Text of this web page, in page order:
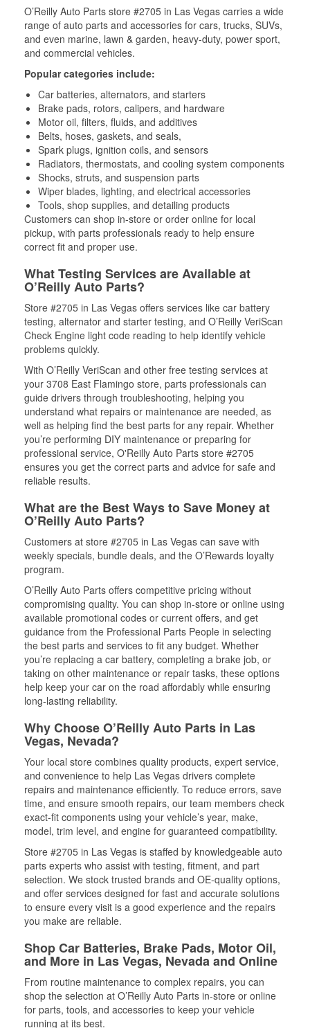
O’Reilly Auto Parts store #2705 in Las Vegas carries a wide
range of auto parts and accessories for cars, trucks, SUVs,
and even marine, lawn & garden, heavy-duty, power sport,
and commercial vehicles.
Popular categories include:
Car batteries, alternators, and starters
Brake pads, rotors, calipers, and hardware
Motor oil, filters, fluids, and additives
Belts, hoses, gaskets, and seals,
Spark plugs, ignition coils, and sensors
Radiators, thermostats, and cooling system components
Shocks, struts, and suspension parts
Wiper blades, lighting, and electrical accessories
Tools, shop supplies, and detailing products
Customers can shop in-store or order online for local
pickup, with parts professionals ready to help ensure
correct fit and proper use.
What Testing Services are Available at
O’Reilly Auto Parts?
Store #2705 in Las Vegas offers services like car battery
testing, alternator and starter testing, and O’Reilly VeriScan
Check Engine light code reading to help identify vehicle
problems quickly.
With O’Reilly VeriScan and other free testing services at
your 3708 East Flamingo store, parts professionals can
guide drivers through troubleshooting, helping you
understand what repairs or maintenance are needed, as
well as helping find the best parts for any repair. Whether
you’re performing DIY maintenance or preparing for
professional service, O'Reilly Auto Parts store #2705
ensures you get the correct parts and advice for safe and
reliable results.
What are the Best Ways to Save Money at
O’Reilly Auto Parts?
Customers at store #2705 in Las Vegas can save with
weekly specials, bundle deals, and the O’Rewards loyalty
program.
O’Reilly Auto Parts offers competitive pricing without
compromising quality. You can shop in-store or online using
available promotional codes or current offers, and get
guidance from the Professional Parts People in selecting
the best parts and services to fit any budget. Whether
you’re replacing a car battery, completing a brake job, or
taking on other maintenance or repair tasks, these options
help keep your car on the road affordably while ensuring
long-lasting reliability.
Why Choose O’Reilly Auto Parts in Las
Vegas, Nevada?
Your local store combines quality products, expert service,
and convenience to help Las Vegas drivers complete
repairs and maintenance efficiently. To reduce errors, save
time, and ensure smooth repairs, our team members check
exact-fit components using your vehicle’s year, make,
model, trim level, and engine for guaranteed compatibility.
Store #2705 in Las Vegas is staffed by knowledgeable auto
parts experts who assist with testing, fitment, and part
selection. We stock trusted brands and OE-quality options,
and offer services designed for fast and accurate solutions
to ensure every visit is a good experience and the repairs
you make are reliable.
Shop Car Batteries, Brake Pads, Motor Oil,
and More in Las Vegas, Nevada and Online
From routine maintenance to complex repairs, you can
shop the selection at O’Reilly Auto Parts in-store or online
for parts, tools, and accessories to keep your vehicle
running at its best.